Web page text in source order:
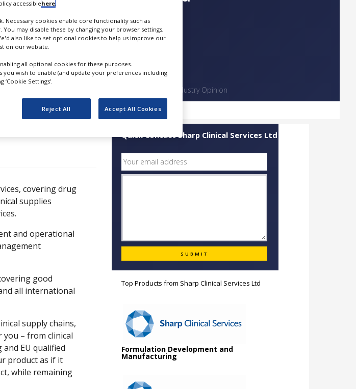
FOLLOW
Industry Opinion
covering drug
supplies
and operational
good
all international
supply chains,
you – from clinical
EU qualified
product as if it
while remaining
Quick Contact Sharp Clinical Services Ltd
Top Products from Sharp Clinical Services Ltd
Formulation Development and
Manufacturing
accessiblehere.
Necessary cookies enable core functionality such as
may disable these by changing your browser settings,
also like to set optional cookies to help us improve our
on our website.
all optional cookies for these purposes.
wish to enable (and update your preferences including
Settings’.
Reject All Accept All Cookies